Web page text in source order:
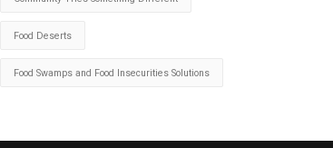
Food Deserts
Food Swamps and Food Insecurities Solutions